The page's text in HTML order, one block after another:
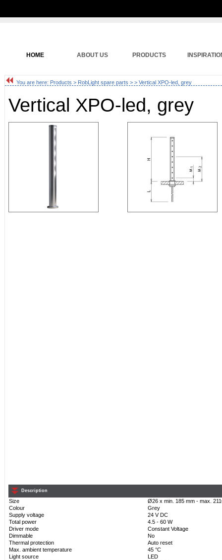
HOME ABOUT US PRODUCTS
You are here: Products > RobLight spare parts > > Vertical XPO-led, grey
Vertical XPO-led, grey
Description
Size
Ø26 x min. 185 mm - max.
Colour
Grey
Supply voltage
24 V DC
Total power
4.5 - 60 W
Driver mode
Constant Voltage
Dimmable
No
Thermal protection
Auto reset
Max. ambient temperature
45 °C
Light source
LED